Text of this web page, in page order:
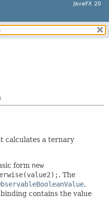
JavaFX 20
SUMMARY:
DETAIL:
METHOD
calculates a ternary
form new
. The
.
contains the value